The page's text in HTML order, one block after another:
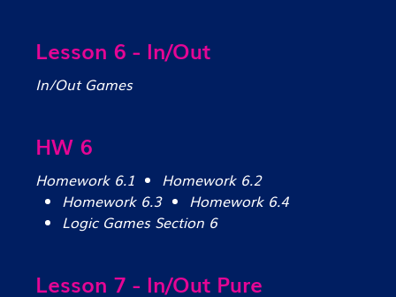
Lesson 6 - In/Out
In/Out Games
HW 6
Homework 6.1
Homework 6.2
Homework 6.3
Homework 6.4
Logic Games Section 6
Lesson 7 - In/Out Pure